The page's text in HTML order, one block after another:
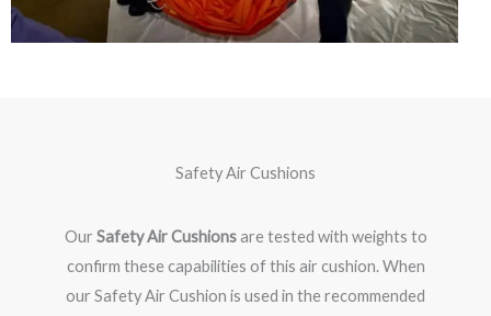
Safety Air Cushions
Our Safety Air Cushionsare tested with weights to
confirm these capabilities of this air cushion. When
our Safety Air Cushion is used in the recommended